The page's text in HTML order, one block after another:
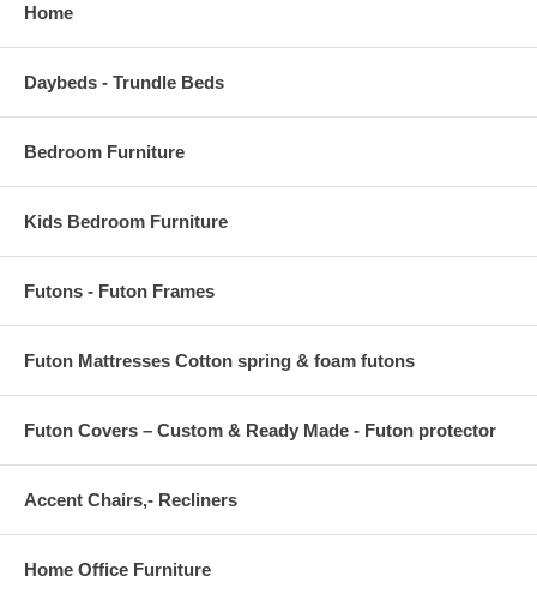
Home
Daybeds - Trundle Beds
Bedroom Furniture
Kids Bedroom Furniture
Futons - Futon Frames
Futon Mattresses Cotton spring & foam futons
Futon Covers – Custom & Ready Made - Futon protector
Accent Chairs,- Recliners
Home Office Furniture